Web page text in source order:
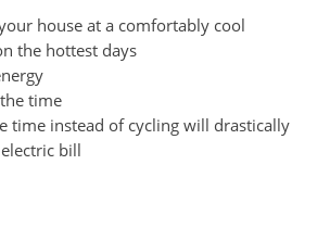
house at a comfortably cool
the hottest days
time
time instead of cycling will drastically
bill